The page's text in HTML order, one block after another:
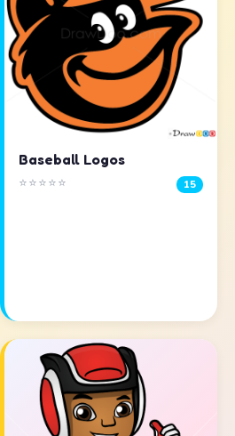
Baseball Logos
⭐⭐⭐⭐⭐ 15